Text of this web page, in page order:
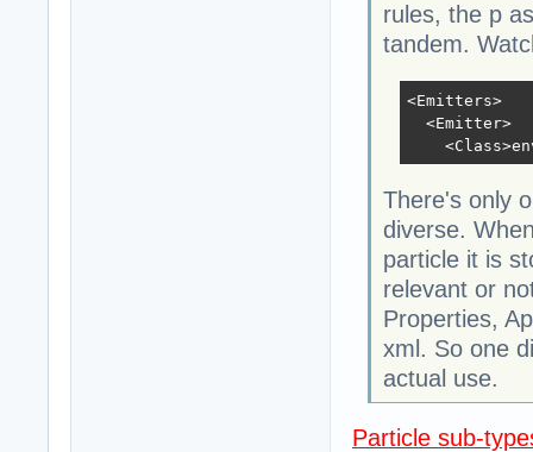
rules, the p
tandem.
<Emitters>
  <Emitter>
There's only
diverse.
particle it is
relevant or
Properties,
xml. So one
actual use.
Particle sub-